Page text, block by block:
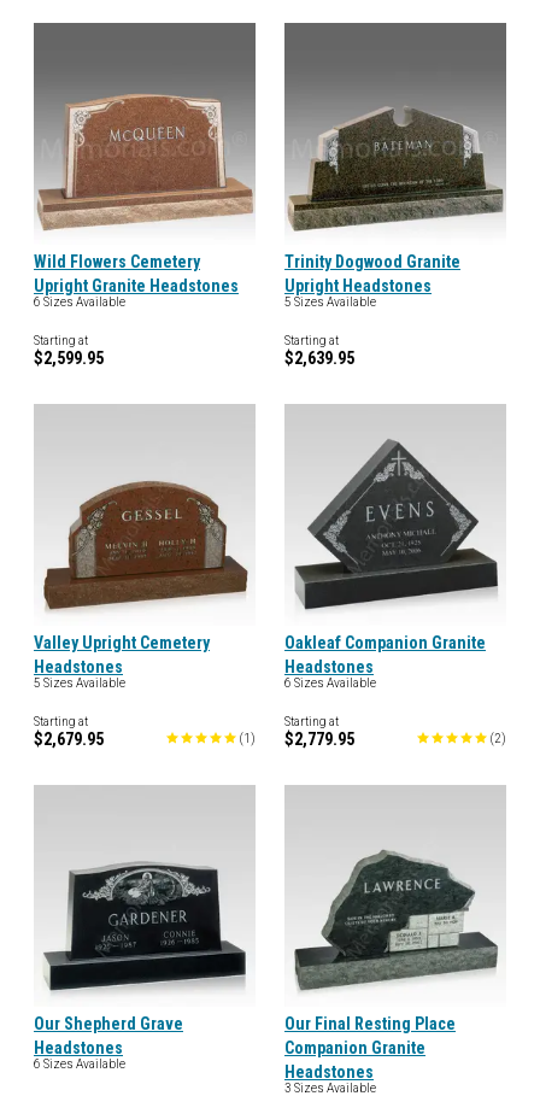
Wild Flowers Cemetery
Upright Granite Headstones
6 Sizes Available
Starting at
$2,599.95
Trinity Dogwood Granite
Upright Headstones
5 Sizes Available
Starting at
$2,639.95
Valley Upright Cemetery
Headstones
5 Sizes Available
Starting at
$2,679.95 (1 )
Oakleaf Companion Granite
Headstones
6 Sizes Available
Starting at
$2,779.95 (2)
Our Shepherd Grave
Headstones
6 Sizes Available
Our Final Resting Place
Companion Granite
Headstones
3 Sizes Available